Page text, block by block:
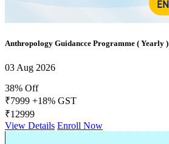
Anthropology Guidancce Programme ( Yearly )
03 Aug 2026
38% Off
₹7999 +18% GST
₹12999
View Details Enroll Now